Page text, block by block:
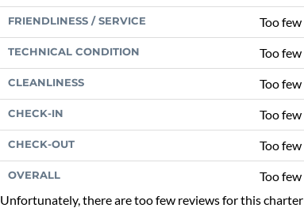
FRIENDLINESS / SERVICE Too few
TECHNICAL CONDITION Too few
CLEANLINESS Too few
CHECK-IN Too few
CHECK-OUT Too few
OVERALL
Too few
Unfortunately, there are too few reviews for this charter